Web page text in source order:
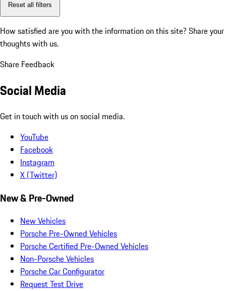
Reset all filters
How satisfied are you with the information on this site? Share your
thoughts with us.
Share Feedback
Social Media
Get in touch with us on social media.
YouTube
Facebook
Instagram
X (Twitter)
New & Pre-Owned
New Vehicles
Porsche Pre-Owned Vehicles
Porsche Certified Pre-Owned Vehicles
Non-Porsche Vehicles
Porsche Car Configurator
Request Test Drive